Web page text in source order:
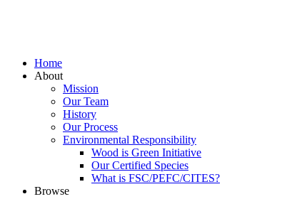
Home
About
Mission
Our Team
History
Our Process
Environmental Responsibility
Wood is Green Initiative
Our Certified Species
What is FSC/PEFC/CITES?
Browse